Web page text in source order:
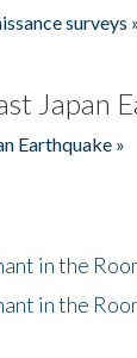
surveys
Japan
Earthquake »
in the
in the